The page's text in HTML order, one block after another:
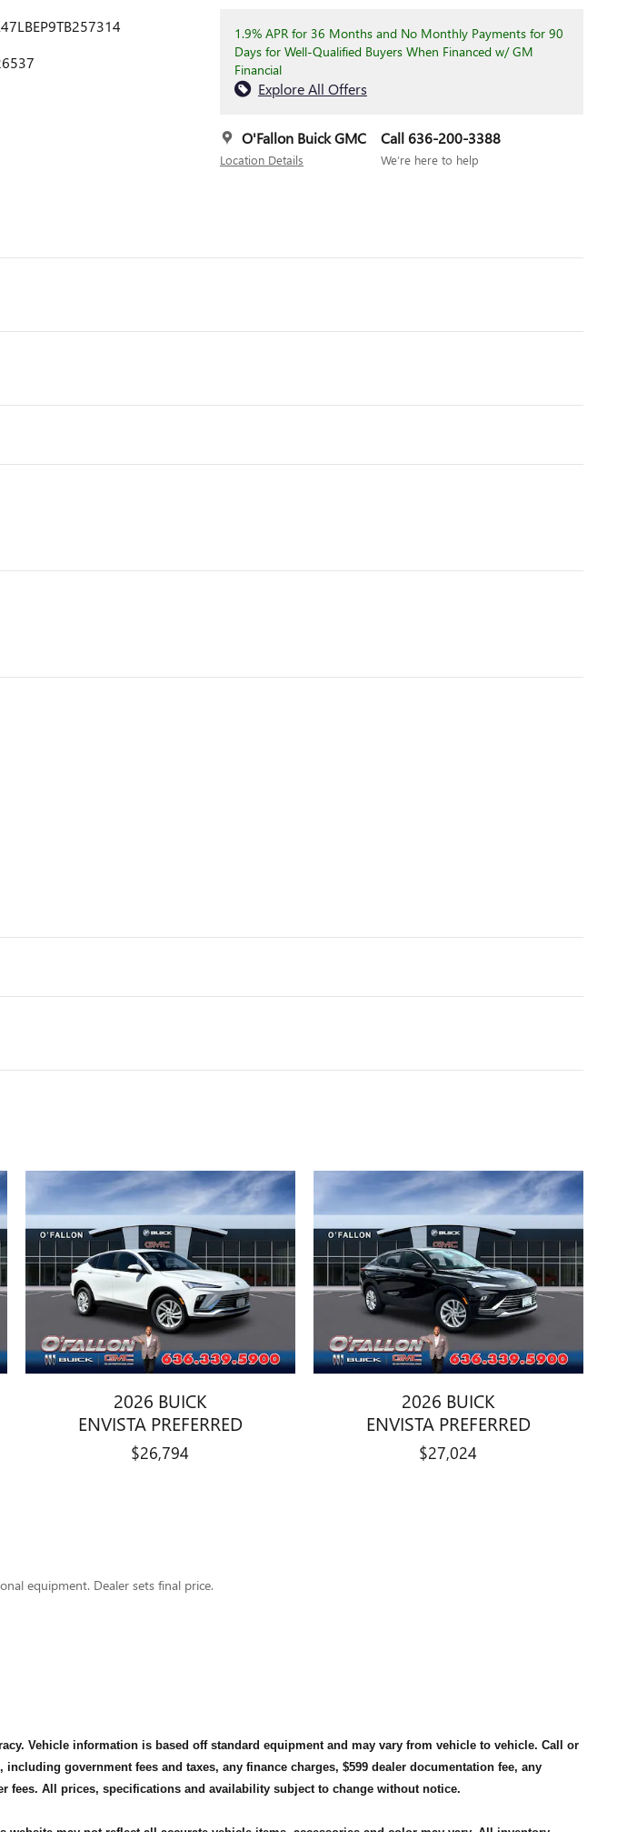
1.9% APR for 36 Months and No Monthly Payments for 90
Days for Well-Qualified Buyers When Financed w/ GM
Financial
Explore All Offers
O'Fallon Buick GMC
Location Details
Call 636-200-3388
We’re here to help
2026 BUICK
ENVISTA PREFERRED
$26,794
2026 BUICK
ENVISTA PREFERRED
$27,024
equipment. Dealer sets final price.
Vehicle information is based off standard equipment and may vary from vehicle to vehicle. Call or
government fees and taxes, any finance charges, $599 dealer documentation fee, any
fees. All prices, specifications and availability subject to change without notice.